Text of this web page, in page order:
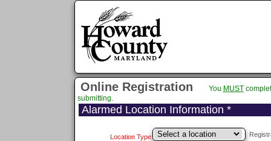
Online Registration You MUST
submitting.
Alarmed Location Information *
Location Type